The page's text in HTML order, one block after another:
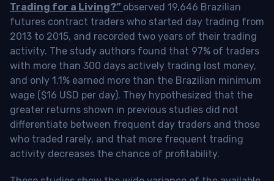
Trading for a Living?” observed 19,646 Brazilian
futures contract traders who started day trading from
2013 to 2015, and recorded two years of their trading
activity. The study authors found that 97% of traders
with more than 300 days actively trading lost money,
and only 1.1% earned more than the Brazilian minimum
wage ($16 USD per day). They hypothesized that the
greater returns shown in previous studies did not
differentiate between frequent day traders and those
who traded rarely, and that more frequent trading
activity decreases the chance of profitability.